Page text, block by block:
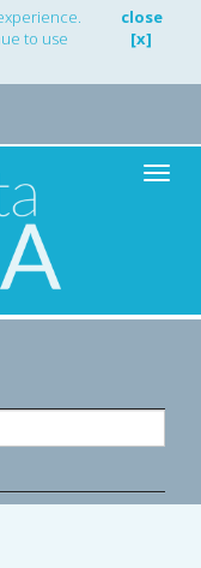
to use
close
[x]
Toggle